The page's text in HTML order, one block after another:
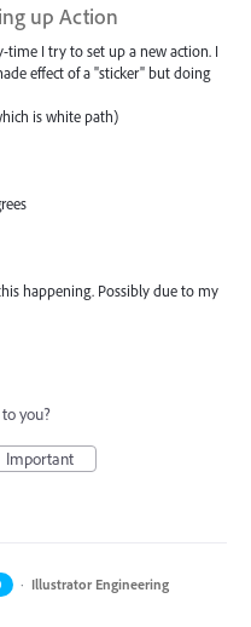
up Action
time I try to set up a new action. I
effect of a "sticker" but doing
is white path)
happening. Possibly due to my
you?
Important
· Illustrator Engineering